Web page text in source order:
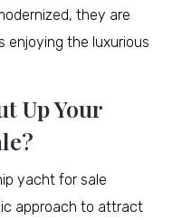
they are
enjoying the luxurious
Up Your
yacht for sale
approach to attract